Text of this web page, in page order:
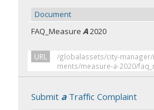
Document
FAQ_MeasureA2020
URL
/globalassets/city-
ments/measure-a-2020/
Submit aTraffic Complaint